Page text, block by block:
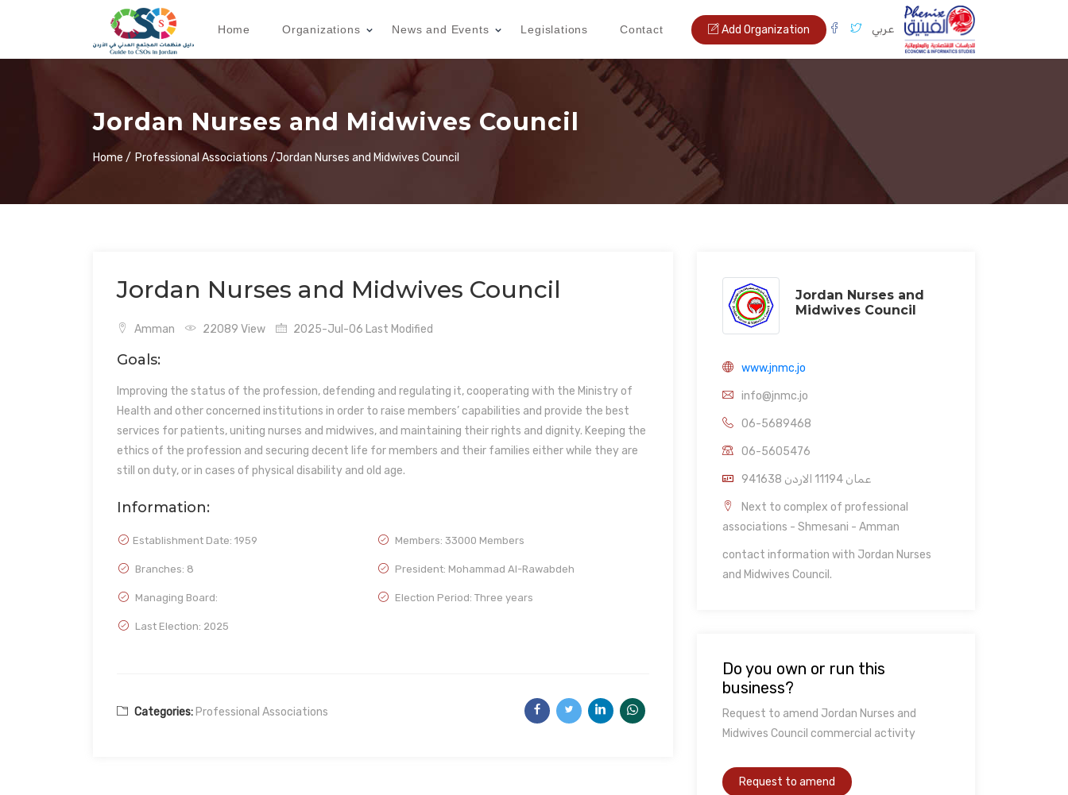
Add Organization عربي Home Organizations News and Events Legislations Contact
Jordan Nurses and Midwives Council
Home / Professional Associations /Jordan Nurses and Midwives Council
Jordan Nurses and Midwives Council
Amman 22089 View 2025-Jul-06 Last Modified
Goals:
Improving the status of the profession, defending and regulating it, cooperating with the Ministry of
Health and other concerned institutions in order to raise members’ capabilities and provide the best
services for patients, uniting nurses and midwives, and maintaining their rights and dignity. Keeping the
ethics of the profession and securing decent life for members and their families either while they are
still on duty, or in cases of physical disability and old age.
Information:
Establishment Date: 1959 Members: 33000 Members
Branches: 8 President: Mohammad Al-Rawabdeh
Managing Board: Election Period: Three years
Last Election: 2025
Categories: Professional Associations
Jordan Nurses and
Midwives Council
www.jnmc.jo
info@jnmc.jo
06-5689468
06-5605476
941638 عمان 11194 الاردن
Next to complex of professional
associations - Shmesani - Amman
contact information with Jordan Nurses
and Midwives Council.
Do you own or run this
business?
Request to amend Jordan Nurses and
Midwives Council commercial activity